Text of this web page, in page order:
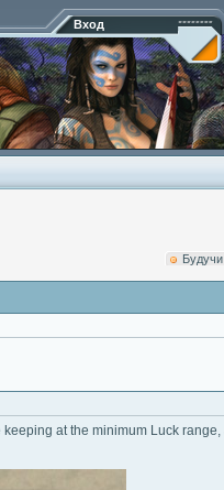
Вход
keeping at the minimum Luck